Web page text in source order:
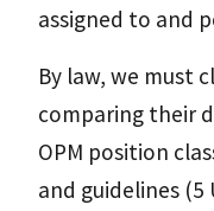
assigned to and
By law, we must
comparing their
OPM position
and guidelines (5